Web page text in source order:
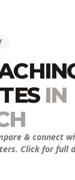
IN
& connect
Click for full